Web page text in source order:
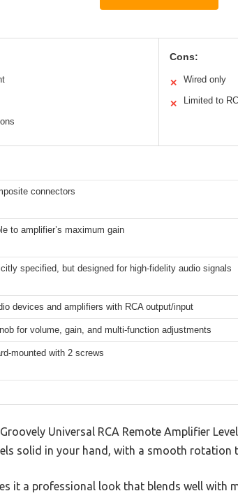
Cons:
✕ Wired only
✕ Limited to
connectors
to amplifier’s maximum gain
specified, but designed for high-fidelity audio signals
devices and amplifiers with RCA output/input
for volume, gain, and multi-function adjustments
mounted with 2 screws
Universal RCA Remote Amplifier
solid in your hand, with a smooth rotation
it a professional look that blends well with